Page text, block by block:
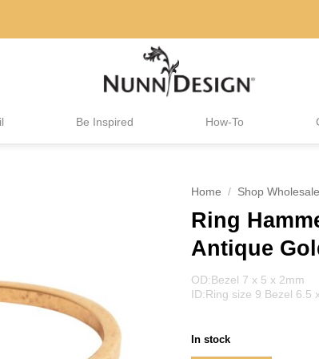
Be Inspired How-To
Home / Shop Wholesale
Ring
Antique
OD:Bezel 7 x 5 x 2mm
ID:Ring size 9 Bezel 6.5
In stock